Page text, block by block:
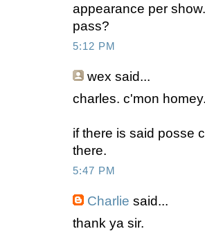
appearance per
pass?
5:12 PM
wex said...
charles. c'mon homey.
if there is said posse
there.
5:47 PM
Charlie said...
thank ya sir.